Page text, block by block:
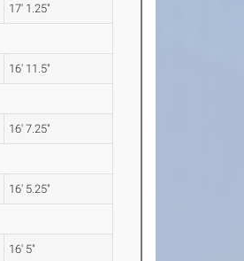
17' 1.25"
16' 11.5"
16' 7.25"
16' 5.25"
16' 5"